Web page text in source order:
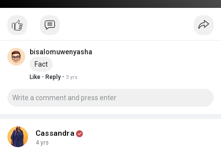
bisalomuwenyasha
Fact
Like · Reply · 3 yrs
Cassandra
4 yrs